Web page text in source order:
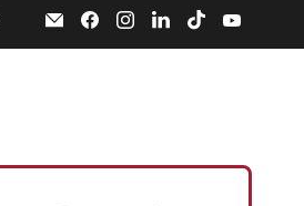
Email
Specialty
Food
Find
us
on
Find
us
on
Find
us
on
Find
us
on
on